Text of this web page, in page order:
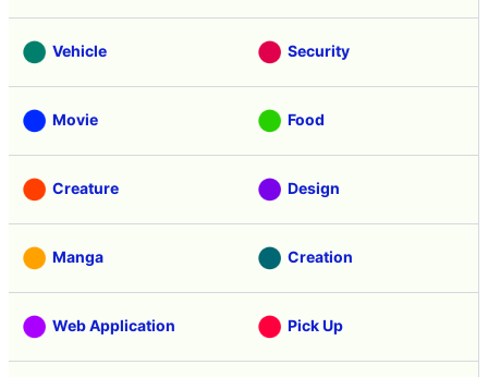
Vehicle Security
Movie Food
Creature Design
Manga Creation
Web Application Pick Up